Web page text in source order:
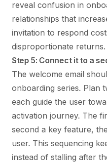
reveal confusion in
relationships that
invitation to respond
disproportionate returns.
Step 5: Connect it to a
The welcome email
onboarding series. Plan
each guide the user
activation journey. The
second a key feature,
user. This sequencing
instead of stalling after